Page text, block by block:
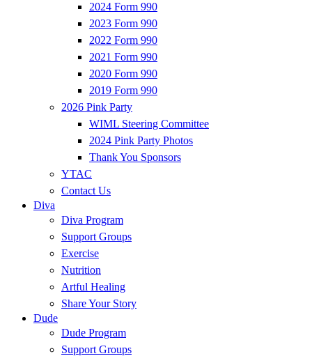
2024 Form 990
2023 Form 990
2022 Form 990
2021 Form 990
2020 Form 990
2019 Form 990
2026 Pink Party
WIML Steering Committee
2024 Pink Party Photos
Thank You Sponsors
YTAC
Contact Us
Diva
Diva Program
Support Groups
Exercise
Nutrition
Artful Healing
Share Your Story
Dude
Dude Program
Support Groups